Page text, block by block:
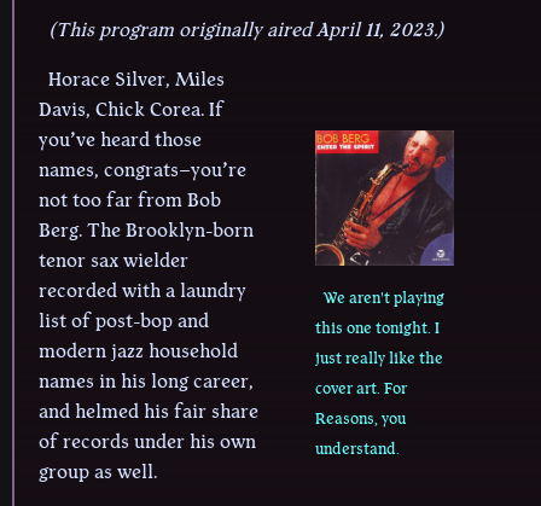
(This program originally aired April 11, 2023.)
We aren't playing
this one tonight. I
just really like the
cover art. For
Reasons, you
understand.
Horace Silver, Miles
Davis, Chick Corea. If
you’ve heard those
names, congrats–you’re
not too far from Bob
Berg. The Brooklyn-born
tenor sax wielder
recorded with a laundry
list of post-bop and
modern jazz household
names in his long career,
and helmed his fair share
of records under his own
group as well.